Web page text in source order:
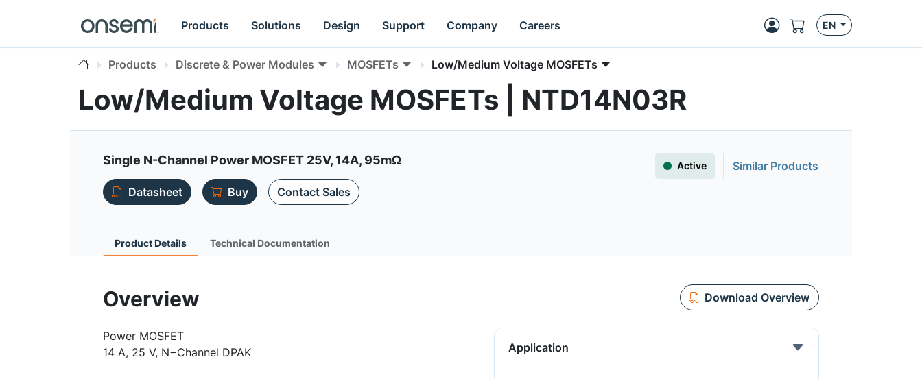
Products Solutions Design Support Company Careers EN
Products Discrete & Power Modules MOSFETs Low/Medium Voltage MOSFETs
Low/Medium Voltage MOSFETs | NTD14N03R
Single N-Channel Power MOSFET 25V, 14A, 95mΩ Active
Similar Products
Datasheet
Buy Contact Sales
Product Details Technical Documentation
Overview Download Overview
Power MOSFET
14 A, 25 V, N−Channel DPAK
Application